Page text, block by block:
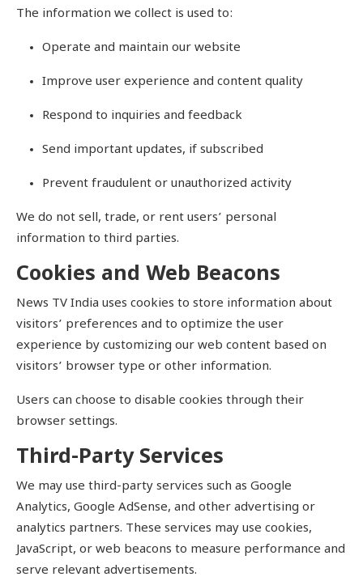
The information we collect is used to:
Operate and maintain our website
Improve user experience and content quality
Respond to inquiries and feedback
Send important updates, if subscribed
Prevent fraudulent or unauthorized activity
We do not sell, trade, or rent users’ personal
information to third parties.
Cookies and Web Beacons
News TV India uses cookies to store information about
visitors’ preferences and to optimize the user
experience by customizing our web content based on
visitors’ browser type or other information.
Users can choose to disable cookies through their
browser settings.
Third-Party Services
We may use third-party services such as Google
Analytics, Google AdSense, and other advertising or
analytics partners. These services may use cookies,
JavaScript, or web beacons to measure performance and
serve relevant advertisements.